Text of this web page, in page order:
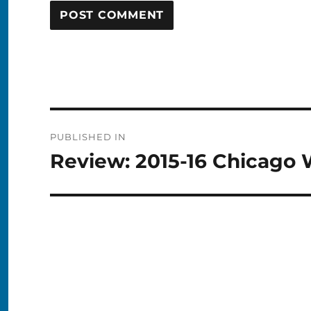
navigation
PUBLISHED IN
Review: 2015-16 Chicago